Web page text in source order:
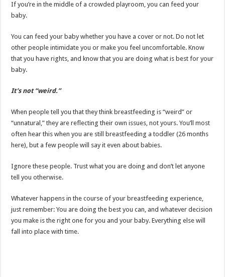
If you’re in the middle of a crowded playroom, you can feed your
baby.
You can feed your baby whether you have a cover or not. Do not let
other people intimidate you or make you feel uncomfortable. Know
that you have rights, and know that you are doing what is best for your
baby.
It’s not “weird.”
When people tell you that they think breastfeeding is “weird” or
“unnatural,” they are reflecting their own issues, not yours. You’ll most
often hear this when you are still breastfeeding a toddler (26 months
here), but a few people will say it even about babies.
Ignore these people. Trust what you are doing and don’t let anyone
tell you otherwise.
Whatever happens in the course of your breastfeeding experience,
just remember: You are doing the best you can, and whatever decision
you make is the right one for you and your baby. Everything else will
fall into place with time.